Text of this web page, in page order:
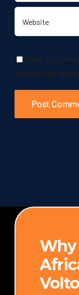
Save my
browser for the
Why